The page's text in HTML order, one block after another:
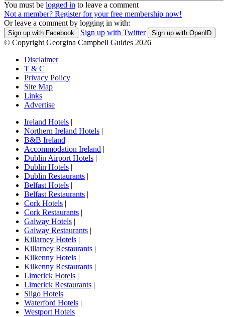
You must be logged in to leave a comment
Not a member? Register for your free membership now!
Or leave a comment by logging in with:
Sign up with Facebook Sign up with Twitter Sign up with OpenID
© Copyright Georgina Campbell Guides 2026
Disclaimer
T & C
Privacy Policy
Site Map
Links
Advertise
Ireland Hotels |
Northern Ireland Hotels |
B&B Ireland |
Accommodation Ireland |
Dublin Airport Hotels |
Dublin Hotels |
Dublin Restaurants |
Belfast Hotels |
Belfast Restaurants |
Cork Hotels |
Cork Restaurants |
Galway Hotels |
Galway Restaurants |
Killarney Hotels |
Killarney Restaurants |
Kilkenny Hotels |
Kilkenny Restaurants |
Limerick Hotels |
Limerick Restaurants |
Sligo Hotels |
Waterford Hotels |
Westport Hotels